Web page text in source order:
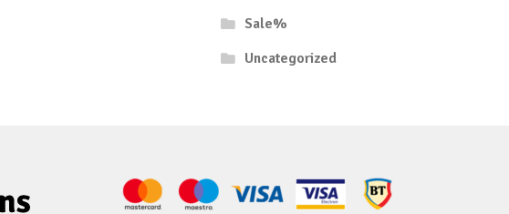
Sale%
Uncategorized